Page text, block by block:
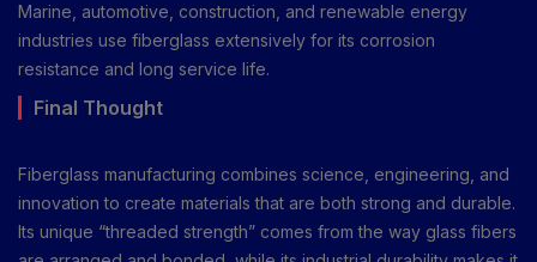
Marine, automotive, construction, and renewable energy
industries use fiberglass extensively for its corrosion
resistance and long service life.
Final Thought
Fiberglass manufacturing combines science, engineering, and
innovation to create materials that are both strong and durable.
Its unique “threaded strength” comes from the way glass fibers